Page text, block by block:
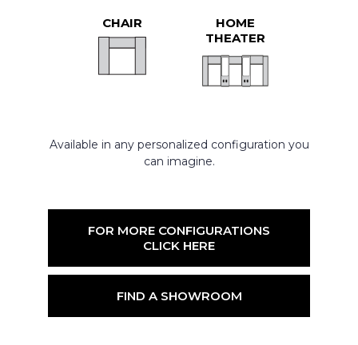
CHAIR
HOME
THEATER
Available in any personalized configuration you
can imagine.
FOR MORE CONFIGURATIONS
CLICK HERE
FIND A SHOWROOM